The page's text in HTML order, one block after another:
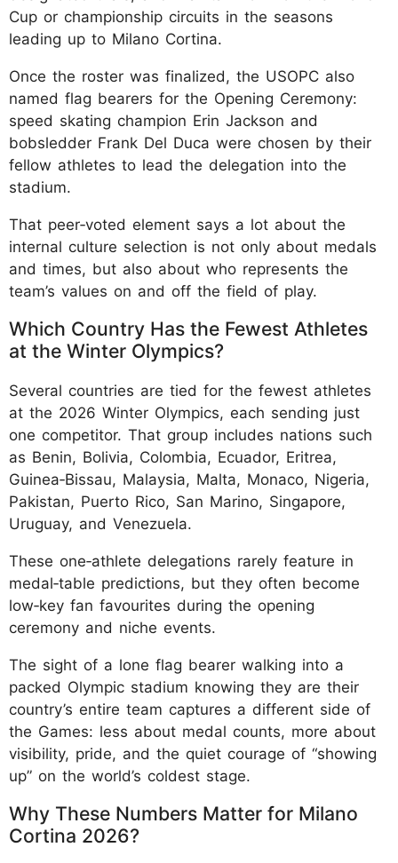
Cup or championship circuits in the seasons
leading up to Milano Cortina.
Once the roster was finalized, the USOPC also
named flag bearers for the Opening Ceremony:
speed skating champion Erin Jackson and
bobsledder Frank Del Duca were chosen by their
fellow athletes to lead the delegation into the
stadium.
That peer‑voted element says a lot about the
internal culture selection is not only about medals
and times, but also about who represents the
team’s values on and off the field of play.
Which Country Has the Fewest Athletes
at the Winter Olympics?
Several countries are tied for the fewest athletes
at the 2026 Winter Olympics, each sending just
one competitor. That group includes nations such
as Benin, Bolivia, Colombia, Ecuador, Eritrea,
Guinea‑Bissau, Malaysia, Malta, Monaco, Nigeria,
Pakistan, Puerto Rico, San Marino, Singapore,
Uruguay, and Venezuela.
These one‑athlete delegations rarely feature in
medal‑table predictions, but they often become
low‑key fan favourites during the opening
ceremony and niche events.
The sight of a lone flag bearer walking into a
packed Olympic stadium knowing they are their
country’s entire team captures a different side of
the Games: less about medal counts, more about
visibility, pride, and the quiet courage of “showing
up” on the world’s coldest stage.
Why These Numbers Matter for Milano
Cortina 2026?